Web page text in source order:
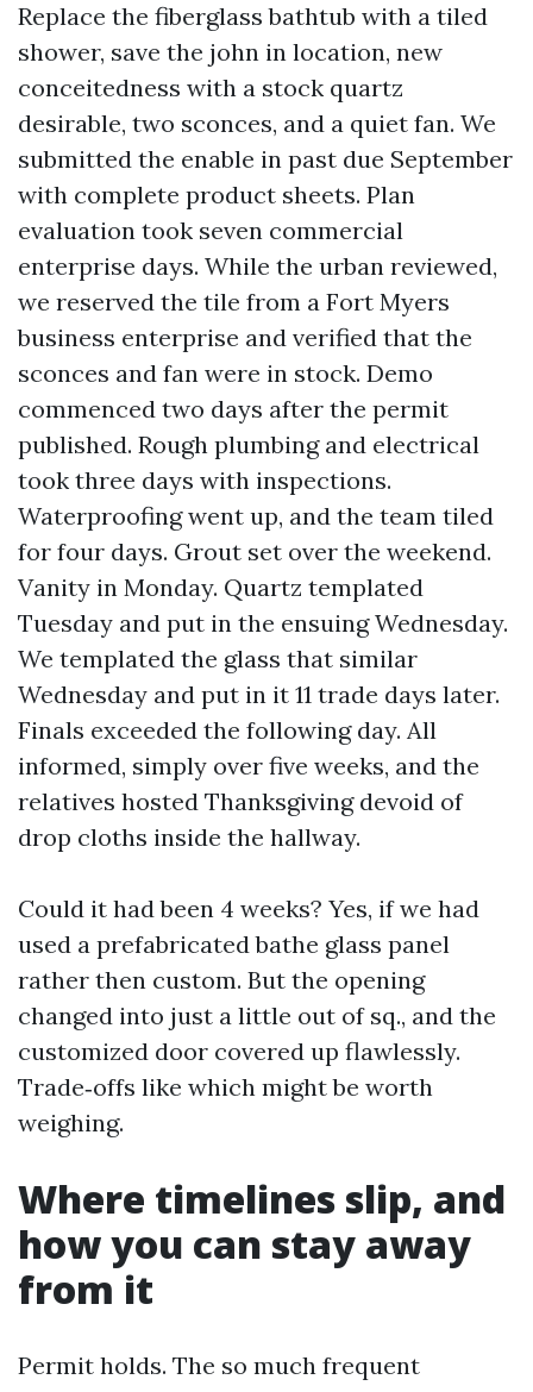
Replace the fiberglass bathtub with a tiled
shower, save the john in location, new
conceitedness with a stock quartz
desirable, two sconces, and a quiet fan. We
submitted the enable in past due September
with complete product sheets. Plan
evaluation took seven commercial
enterprise days. While the urban reviewed,
we reserved the tile from a Fort Myers
business enterprise and verified that the
sconces and fan were in stock. Demo
commenced two days after the permit
published. Rough plumbing and electrical
took three days with inspections.
Waterproofing went up, and the team tiled
for four days. Grout set over the weekend.
Vanity in Monday. Quartz templated
Tuesday and put in the ensuing Wednesday.
We templated the glass that similar
Wednesday and put in it 11 trade days later.
Finals exceeded the following day. All
informed, simply over five weeks, and the
relatives hosted Thanksgiving devoid of
drop cloths inside the hallway.
Could it had been 4 weeks? Yes, if we had
used a prefabricated bathe glass panel
rather then custom. But the opening
changed into just a little out of sq., and the
customized door covered up flawlessly.
Trade‑offs like which might be worth
weighing.
Where timelines slip, and
how you can stay away
from it
Permit holds. The so much frequent